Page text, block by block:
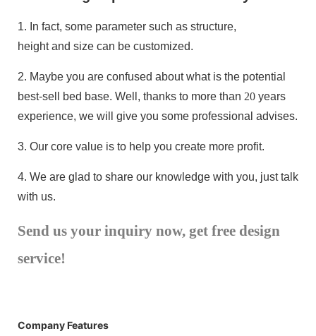
1. In fact, some parameter such as structure,
height and size can be customized.
2. Maybe you are confused about what is the potential
best-sell bed base. Well, thanks to more than 20 years
experience, we will give you some professional advises.
3. Our core value is to help you create more profit.
4. We are glad to share our knowledge with you, just talk
with us.
Send us your inquiry now, get free design
service!
Company Features